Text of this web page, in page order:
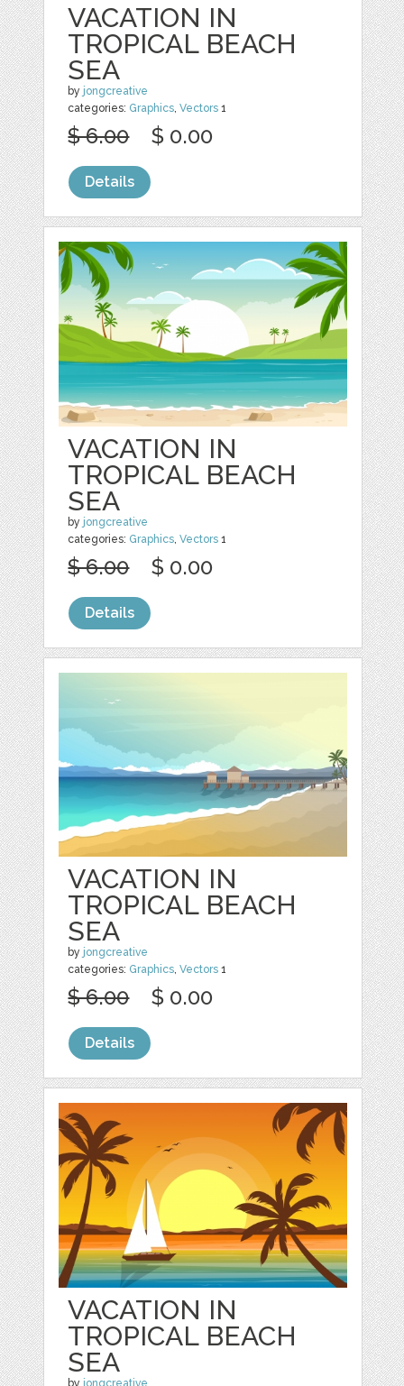
VACATION IN
TROPICAL BEACH
SEA
by jongcreative
categories: Graphics,Vectors 1
$ 6.00 $ 0.00
Details
VACATION IN
TROPICAL BEACH
SEA
by jongcreative
categories: Graphics ,Vectors 1
$ 6.00 $ 0.00
Details
VACATION IN
TROPICAL BEACH
SEA
by jongcreative
categories: Graphics,Vectors 1
$ 6.00 $ 0.00
Details
VACATION IN
TROPICAL BEACH
SEA
by jongcreative